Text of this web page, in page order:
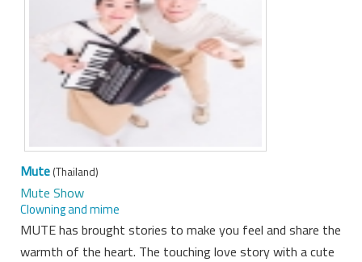
Mute(Thailand)
Mute Show
Clowning and mime
MUTE has brought stories to make you feel and share the
warmth of the heart. The touching love story with a cute